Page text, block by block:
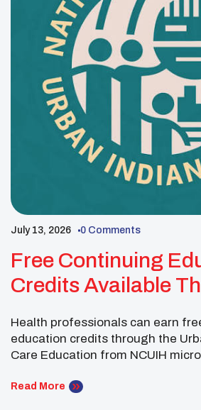
July 13, 2026 0 Comments
Free Continuing
Credits Available
Health professionals can earn
education credits through the
Care Education from NCUIH
tailored training activities created
Read More